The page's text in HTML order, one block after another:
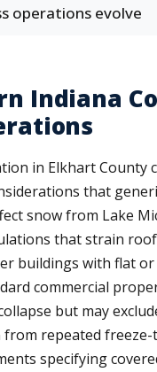
operations evolve
Indiana
in Elkhart County
that
snow from Lake
that strain
buildings with flat
commercial
but may
repeated freeze-
specifying